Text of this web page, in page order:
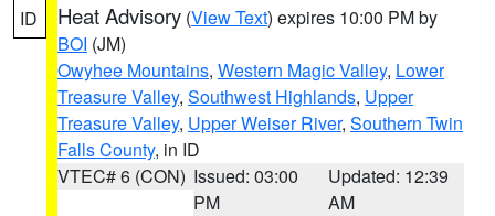
ID Heat Advisory (View Text) expires 10:00 PM by
BOI (JM)
Owyhee Mountains, Western Magic Valley, Lower
Treasure Valley, Southwest Highlands, Upper
Treasure Valley, Upper Weiser River, Southern Twin
Falls County, in ID
VTEC# 6 (CON) Issued: 03:00
PM
Updated: 12:39
AM